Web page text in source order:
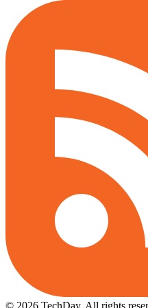
© 2026 TechDay, All rights